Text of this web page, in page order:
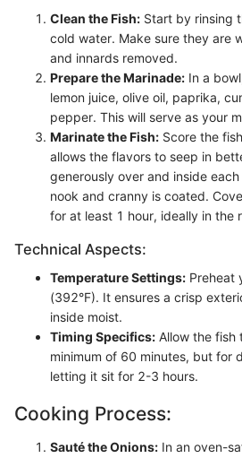
Clean the Fish: Start by rinsing
cold water. Make sure they are
and innards removed.
Prepare the Marinade: In a
lemon juice, olive oil, paprika,
pepper. This will serve as your
Marinate the Fish: Score the
allows the flavors to seep in
generously over and inside
nook and cranny is coated.
for at least 1 hour, ideally in the
Technical Aspects:
Temperature Settings: Preheat
(392°F). It ensures a crisp
inside moist.
Timing Specifics: Allow the fish
minimum of 60 minutes, but for
letting it sit for 2-3 hours.
Cooking Process:
Sauté the Onions: In an oven-